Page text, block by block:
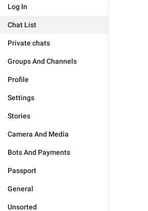
Log In
Chat List
Private chats
Groups And Channels
Profile
Settings
Stories
Camera And Media
Bots And Payments
Passport
General
Unsorted